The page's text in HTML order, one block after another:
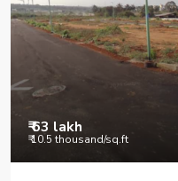
₹ 63 lakh
₹ 10.5 thousand/sq.ft